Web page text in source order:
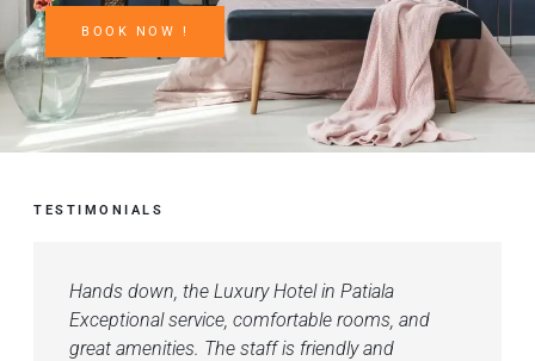
BOOK NOW !
TESTIMONIALS
Hands down, the Luxury Hotel in Patiala
Exceptional service, comfortable rooms, and
great amenities. The staff is friendly and